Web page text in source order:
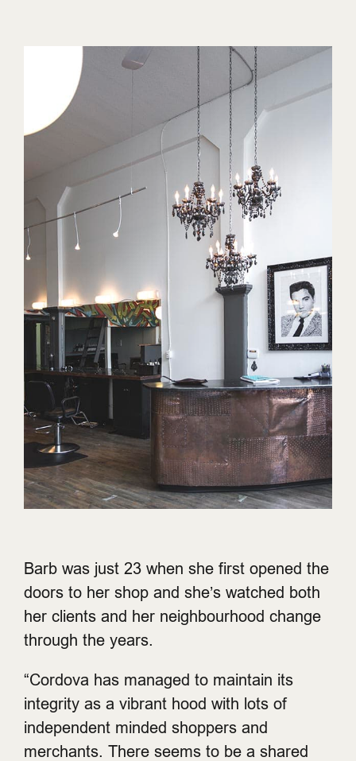
Barb was just 23 when she first opened the
doors to her shop and she’s watched both
her clients and her neighbourhood change
through the years.
“Cordova has managed to maintain its
integrity as a vibrant hood with lots of
independent minded shoppers and
merchants. There seems to be a shared